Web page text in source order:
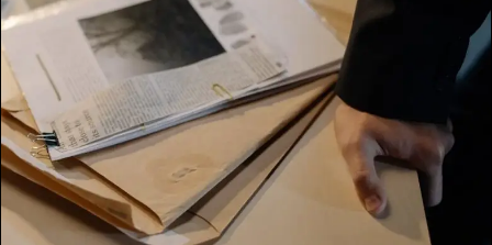
email